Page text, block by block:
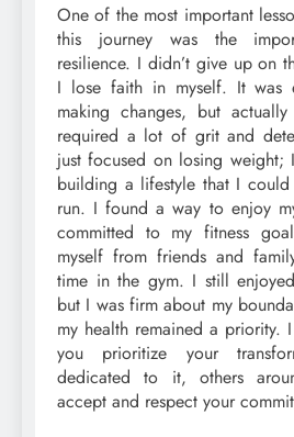
One of the most important
this journey was the
resilience. I didn’t give up on
I lose faith in myself. It was
making changes, but
required a lot of grit and
just focused on losing weight;
building a lifestyle that I
run. I found a way to enjoy
committed to my fitness
myself from friends and
time in the gym. I still
but I was firm about my
my health remained a priority.
you prioritize your
dedicated to it, others
accept and respect your